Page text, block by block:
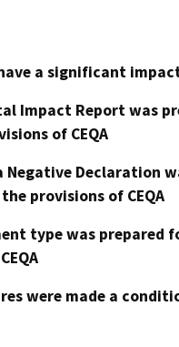
a significant
Impact Report was
of CEQA
Negative Declaration
provisions of CEQA
type was prepared
were made a